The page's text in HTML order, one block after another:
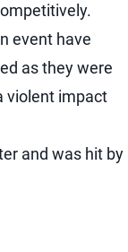
event have
as they were
violent impact
and was hit by